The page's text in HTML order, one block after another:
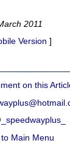
2011
Version ]
on this
Main Menu